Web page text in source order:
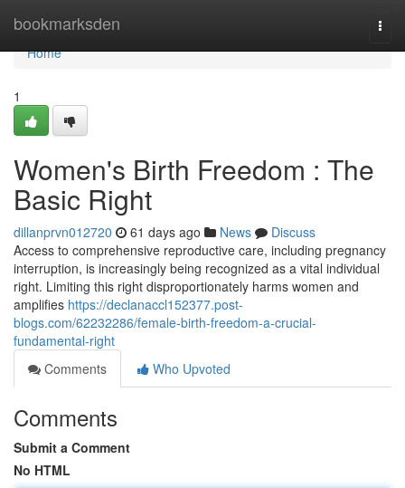
bookmarksden
Home
Home
1
Women's Birth Freedom : The
Basic Right
dillanprvn012720 61 days ago News
Discuss
Access to comprehensive reproductive care, including pregnancy
interruption, is increasingly being recognized as a vital individual
right. Limiting this right disproportionately harms women and
amplifies https://declanaccl152377.post-
blogs.com/62232286/female-birth-freedom-a-crucial-
fundamental-right
Comments
Who Upvoted
Comments
Submit a Comment
No HTML